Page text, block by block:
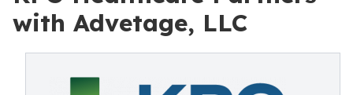
with Advetage, LLC